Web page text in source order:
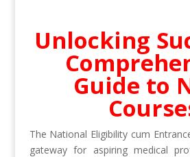
Unlocking
Guide to
The National Eligibility cum
gateway for aspiring medical